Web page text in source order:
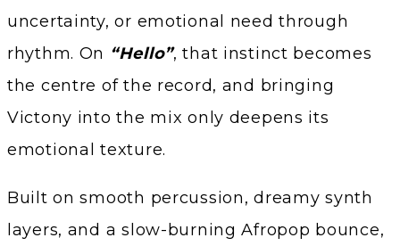
uncertainty, or emotional need through
rhythm. On “Hello”, that instinct becomes
the centre of the record, and bringing
Victony into the mix only deepens its
emotional texture.
Built on smooth percussion, dreamy synth
layers, and a slow-burning Afropop bounce,